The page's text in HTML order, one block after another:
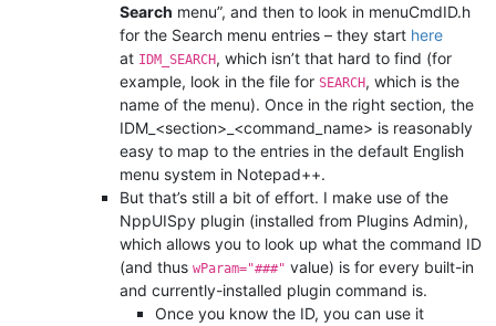
Search menu”, and then to look in menuCmdID.h
for the Search menu entries – they start here
at IDM_SEARCH, which isn’t that hard to find (for
example, look in the file for SEARCH, which is the
name of the menu). Once in the right section, the
IDM_<section>_<command_name> is reasonably
easy to map to the entries in the default English
menu system in Notepad++.
But that’s still a bit of effort. I make use of the
NppUISpy plugin (installed from Plugins Admin),
which allows you to look up what the command ID
(and thus wParam="###" value) is for every built-in
and currently-installed plugin command is.
Once you know the ID, you can use it